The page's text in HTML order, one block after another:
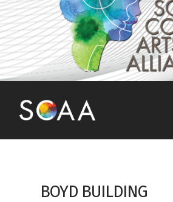
BOYD BUILDING